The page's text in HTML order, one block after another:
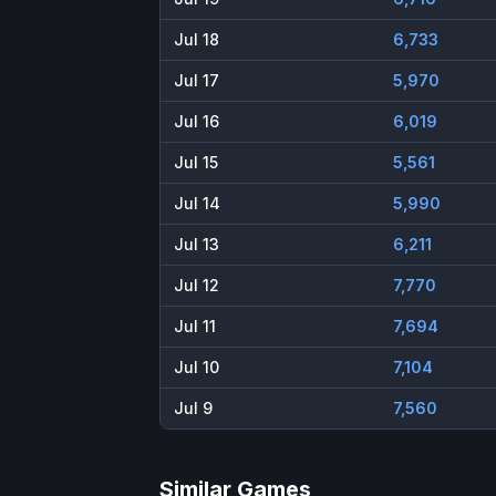
Jul 18 6,733
Jul 17 5,970
Jul 16 6,019
Jul 15 5,561
Jul 14 5,990
Jul 13 6,211
Jul 12 7,770
Jul 11 7,694
Jul 10 7,104
Jul 9 7,560
Similar Games